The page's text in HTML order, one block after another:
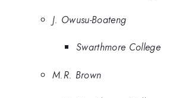
J. Owusu-Boateng
Swarthmore College
M.R. Brown